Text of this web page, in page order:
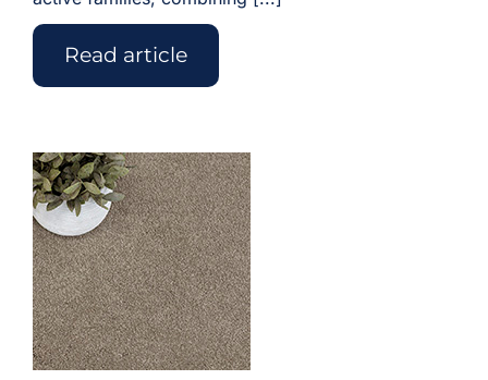
Read article